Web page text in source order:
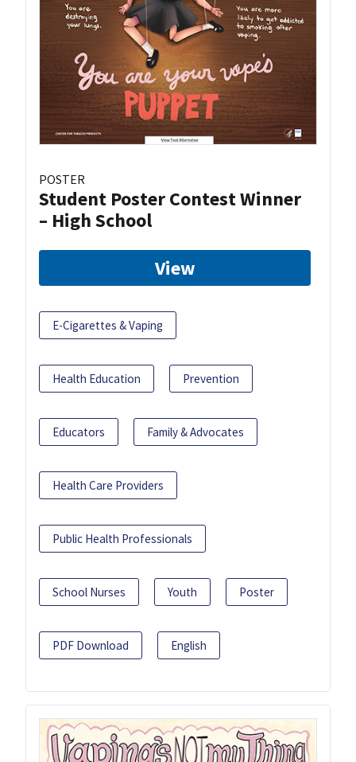
POSTER
Student Poster Contest Winner
– High School
View
E-Cigarettes & Vaping
Health Education Prevention
Educators Family & Advocates
Health Care Providers
Public Health Professionals
School Nurses Youth Poster
PDF Download English